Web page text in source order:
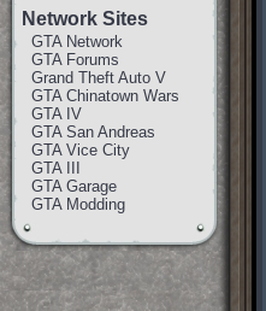
Network Sites
GTA Network
GTA Forums
Grand Theft Auto V
GTA Chinatown Wars
GTA IV
GTA San Andreas
GTA Vice City
GTA III
GTA Garage
GTA Modding